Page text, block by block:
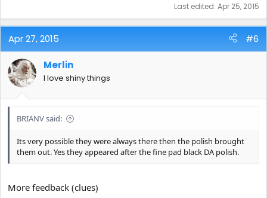
Last edited: Apr 25, 2015
Apr 27, 2015 #6
Merlin
I love shiny things
BRIANV said:
Its very possible they were always there then the polish brought
them out. Yes they appeared after the fine pad black DA polish.
More feedback (clues)